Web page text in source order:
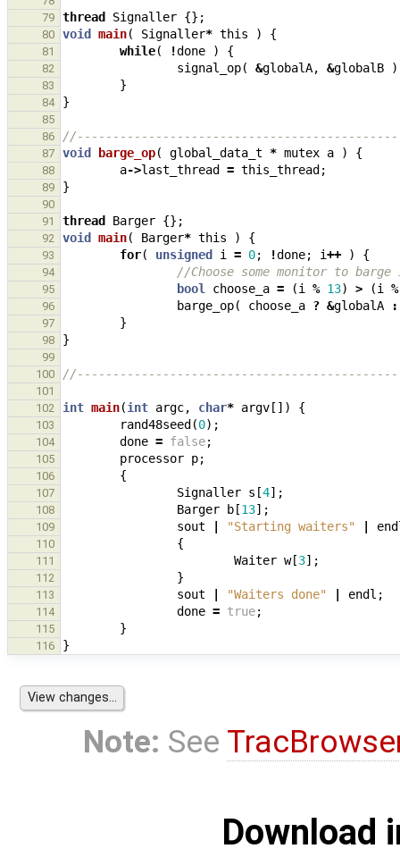
79
thread Signaller {};
80 void main( Signaller* this ) {
81 while( !done ) {
82 signal_op( &globalA, &globalB
83 }
84 }
85
86
87 void barge_op( global_data_t * mutex a ) {
88 a->last_thread = this_thread ;
89 }
90
91
thread Barger {};
92 void main( Barger* this ) {
93 for( unsigned i = 0; !done; i++ ) {
94 //Choose some monitor to
95 bool choose_a = (i % 13) > (i %
96 barge_op( choose_a ? &globalA :
97 }
98 }
99
100
101
102
int main(int argc, char* argv []) {
103 rand48seed (0);
104 done = false;
105 processor p;
106 {
107 Signaller s [4];
108 Barger b [13];
109 sout "Starting waiters"
110 {
111 Waiter w[3];
112 }
113 sout "Waiters done" endl ;
114 done = true;
115 }
116 }
Note: See
Download